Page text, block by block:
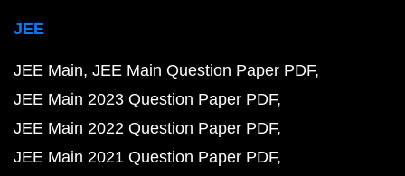
JEE
JEE Main JEE Main Question Paper PDF
JEE Main 2023 Question Paper PDF
JEE Main 2022 Question Paper PDF
JEE Main 2021 Question Paper PDF